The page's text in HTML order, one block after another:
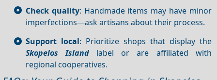
Check quality: Handmade items may have minor
imperfections—ask artisans about their process.
Support local: Prioritize shops that display the
Skopelos Island label or are affiliated with
regional cooperatives.